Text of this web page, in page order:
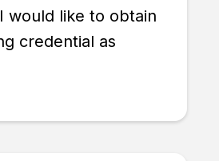
would like to obtain
credential as